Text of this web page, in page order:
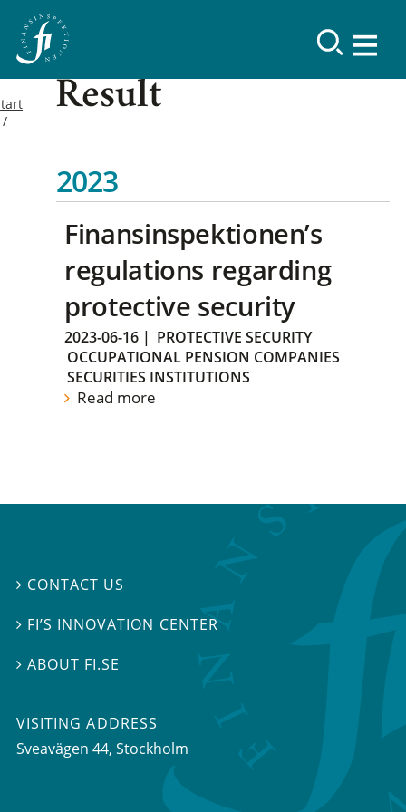
Result
2023
Finansinspektionen’s
regulations regarding
protective security
2023-06-16 | PROTECTIVE SECURITY
OCCUPATIONAL PENSION COMPANIES
SECURITIES INSTITUTIONS
Read more
 CONTACT US
 FI’S INNOVATION CENTER
ABOUT FI.SE
VISITING ADDRESS
Sveavägen 44, Stockholm